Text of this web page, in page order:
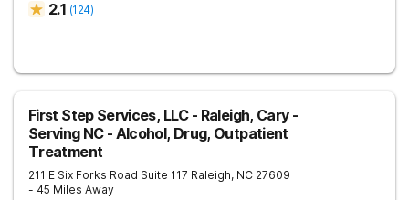
2.1 (124)
First Step Services, LLC - Raleigh, Cary -
Serving NC - Alcohol, Drug, Outpatient
Treatment
211 E Six Forks Road Suite 117 Raleigh, NC 27609
- 45 Miles Away